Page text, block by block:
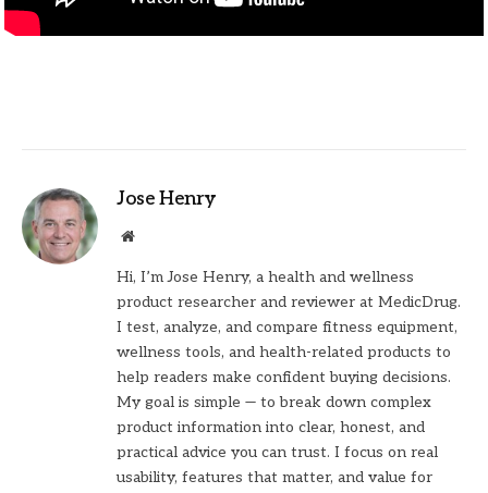
Jose Henry
Website
Hi, I’m Jose Henry, a health and wellness
product researcher and reviewer at MedicDrug.
I test, analyze, and compare fitness equipment,
wellness tools, and health-related products to
help readers make confident buying decisions.
My goal is simple — to break down complex
product information into clear, honest, and
practical advice you can trust. I focus on real
usability, features that matter, and value for